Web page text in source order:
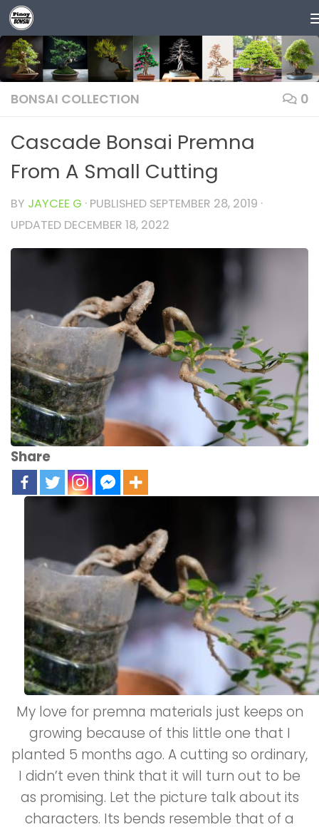
Skip to content
BONSAI COLLECTION 0
Cascade Bonsai Premna
From A Small Cutting
BY JAYCEE G · PUBLISHED SEPTEMBER 28, 2019 ·
UPDATED DECEMBER 18, 2022
Share
My love for premna materials just keeps on
growing because of this little one that I
planted 5 months ago. A cutting so ordinary,
I didn’t even think that it will turn out to be
as promising. Let the picture talk about its
characters. Its bends resemble that of a